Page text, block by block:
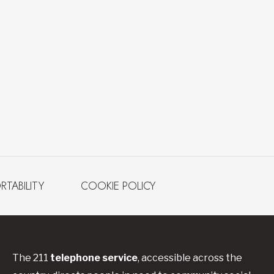
COOKIE POLICY
The 211 telephone service, accessible across the